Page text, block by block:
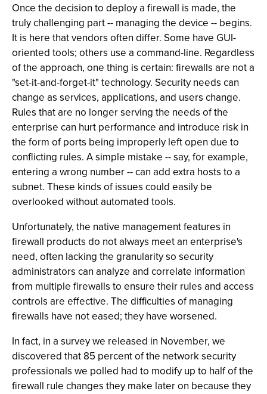
Once the decision to deploy a firewall is made, the
truly challenging part -- managing the device -- begins.
It is here that vendors often differ. Some have GUI-
oriented tools; others use a command-line. Regardless
of the approach, one thing is certain: firewalls are not a
"set-it-and-forget-it" technology. Security needs can
change as services, applications, and users change.
Rules that are no longer serving the needs of the
enterprise can hurt performance and introduce risk in
the form of ports being improperly left open due to
conflicting rules. A simple mistake -- say, for example,
entering a wrong number -- can add extra hosts to a
subnet. These kinds of issues could easily be
overlooked without automated tools.
Unfortunately, the native management features in
firewall products do not always meet an enterprise's
need, often lacking the granularity so security
administrators can analyze and correlate information
from multiple firewalls to ensure their rules and access
controls are effective. The difficulties of managing
firewalls have not eased; they have worsened.
In fact, in a survey we released in November, we
discovered that 85 percent of the network security
professionals we polled had to modify up to half of the
firewall rule changes they make later on because they